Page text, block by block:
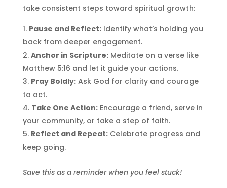
take consistent steps toward spiritual growth:
Pause and Reflect:Identify what’s holding you
back from deeper engagement.
Anchor in Scripture:Meditate on a verse like
Matthew 5:16 and let it guide your actions.
Pray Boldly:Ask God for clarity and courage
to act.
Take One Action:Encourage a friend, serve in
your community, or take a step of faith.
Reflect and Repeat:Celebrate progress and
keep going.
Save this as a reminder when you feel stuck!